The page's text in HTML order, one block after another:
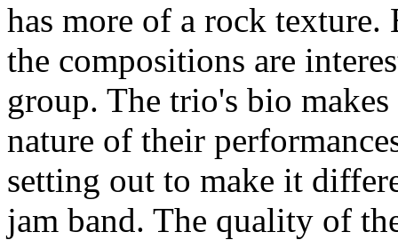
has more of a rock texture.
the compositions are
group. The trio's bio
nature of their
setting out to make it
jam band. The quality of